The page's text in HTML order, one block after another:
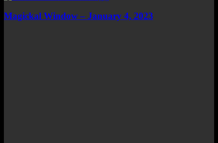
Magickal Window – January 4, 2023